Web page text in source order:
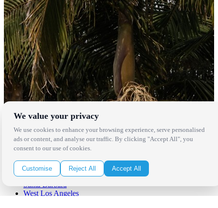
Locations
Los Angeles
Thousand Oaks
San Diego
Orange County
Santa Barbara
West Los Angeles
We value your privacy
We use cookies to enhance your browsing experience, serve personalised
ads or content, and analyse our traffic. By clicking "Accept All", you
consent to our use of cookies.
Customise Reject All Accept All